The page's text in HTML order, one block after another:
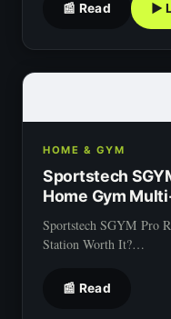
📰 Read ▶
HOME & GYM
Sportstech
Home Gym
Sportstech SGYM Pro
Station Worth It?…
📰 Read